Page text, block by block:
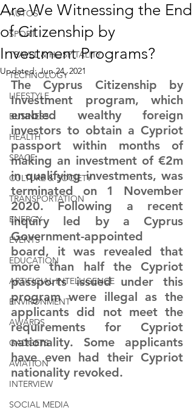
AUTOS
SPORT
TRAVEL & HOSPITALITY
TECHNOLOGY
LIFESTYLE
BUSINESS
HEALTH
SPACE
CULTURE & SOCIETY
TRANSPORTATION
ENERGY
EVENTS
EDUCATION
ARTIFICIAL INTELLIGENCE
ENVIRONMENT
AWARDS
GADGETS
AVIATION
INTERVIEW
SOCIAL MEDIA
Are We Witnessing the End
of Citizenship by
Investment Programs?
Updated:Jun 24, 2021
The Cyprus Citizenship by
Investment program, which
enabled wealthy foreign
investors to obtain a Cypriot
passport within months of
making an investment of €2m
in qualifying investments, was
terminated on 1 November
2020. Following a recent
inquiry led by a Cyprus
Government-appointed
board, it was revealed that
more than half the Cypriot
passports issued under this
program were illegal as the
applicants did not meet the
requirements for Cypriot
nationality. Some applicants
have even had their Cypriot
nationality revoked.